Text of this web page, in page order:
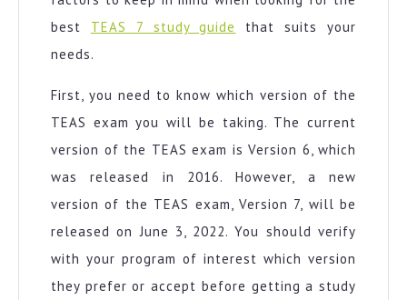
best TEAS 7 study guide
that suits your
needs.
First, you need to know which version of the
TEAS exam you will be taking. The current
version of the TEAS exam is Version 6, which
was released in 2016. However, a new
version of the TEAS exam, Version 7, will be
released on June 3, 2022. You should verify
with your program of interest which version
they prefer or accept before getting a study